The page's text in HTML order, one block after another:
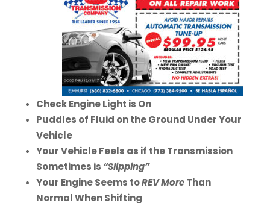
Check Engine Light is On
Puddles of Fluid on the Ground Under Your
Vehicle
Your Vehicle Feels as if the Transmission
Sometimes is “Slipping”
Your Engine Seems toREV MoreThan
Normal When Shifting